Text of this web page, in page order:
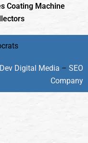
Coating Machine
Dev Digital Media – SEO
Company